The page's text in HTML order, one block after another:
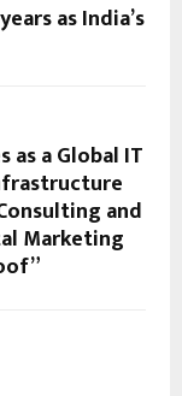
as India’s
a Global IT
and
Marketing